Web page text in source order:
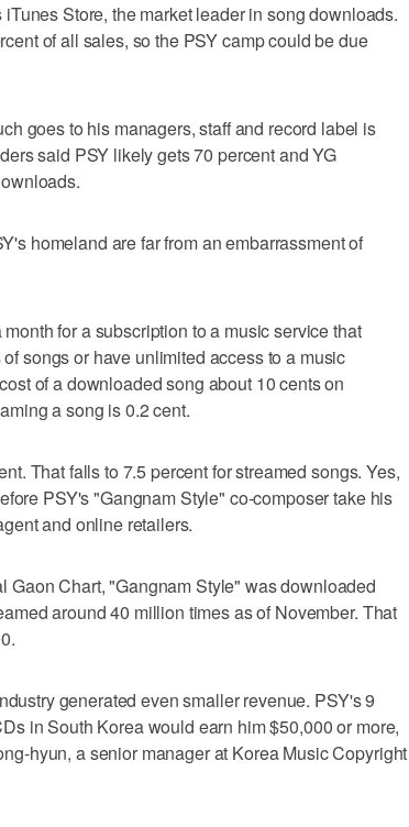
Store, the market leader in song downloads.
of all sales, so the PSY camp could be due
goes to his managers, staff and record label is
said PSY likely gets 70 percent and YG
homeland are far from an embarrassment of
for a subscription to a music service that
songs or have unlimited access to a music
of a downloaded song about 10 cents on
a song is 0.2 cent.
That falls to 7.5 percent for streamed songs. Yes,
PSY's "Gangnam Style" co-composer take his
and online retailers.
Gaon Chart, "Gangnam Style" was downloaded
around 40 million times as of November. That
generated even smaller revenue. PSY's 9
in South Korea would earn him $50,000 or more,
hyun, a senior manager at Korea Music Copyright